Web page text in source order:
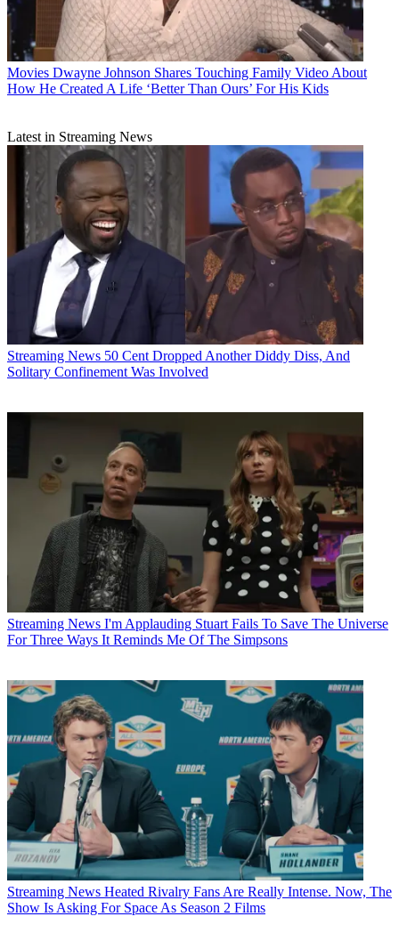
Movies Dwayne Johnson Shares Touching Family Video About
How He Created A Life ‘Better Than Ours’ For His Kids
Latest in Streaming News
Streaming News 50 Cent Dropped Another Diddy Diss, And
Solitary Confinement Was Involved
Streaming News I'm Applauding Stuart Fails To Save The Universe
For Three Ways It Reminds Me Of The Simpsons
Streaming News Heated Rivalry Fans Are Really Intense. Now, The
Show Is Asking For Space As Season 2 Films